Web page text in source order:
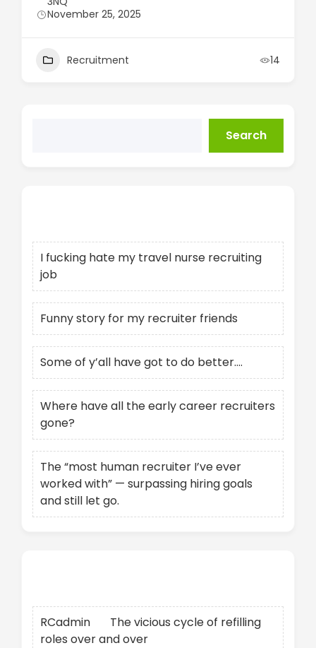
November 25, 2025
Recruitment 14
Search
I fucking hate my travel nurse recruiting
job
Funny story for my recruiter friends
Some of y’all have got to do better….
Where have all the early career recruiters
gone?
The “most human recruiter I’ve ever
worked with” — surpassing hiring goals
and still let go.
RCadmin
The vicious cycle of refilling
roles over and over